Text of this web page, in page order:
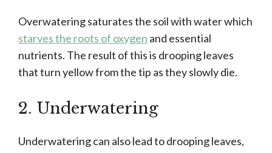
Overwatering saturates the soil with water which
starves the roots of oxygen and essential
nutrients. The result of this is drooping leaves
that turn yellow from the tip as they slowly die.
2. Underwatering
Underwatering can also lead to drooping leaves,